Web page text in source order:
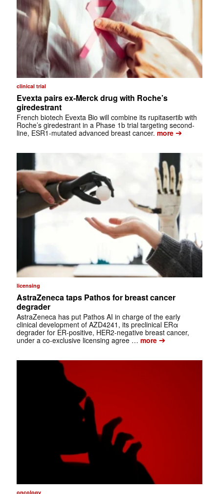
clinical trial
Evexta pairs ex-Merck drug with Roche’s
giredestrant
French biotech Evexta Bio will combine its rupitasertib with
Roche’s giredestrant in a Phase 1b trial targeting second-
line, ESR1-mutated advanced breast cancer. more➔
licensing
AstraZeneca taps Pathos for breast cancer
degrader
AstraZeneca has put Pathos AI in charge of the early
clinical development of AZD4241, its preclinical ERα
degrader for ER-positive, HER2-negative breast cancer,
under a co-exclusive licensing agree … more➔
oncology